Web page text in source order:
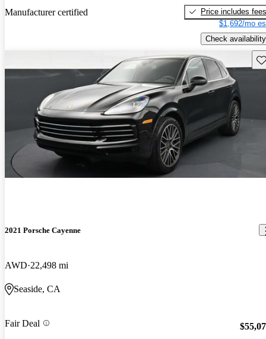
Manufacturer certified
Price includes fees
$1,692/mo
Check availability
2021 Porsche Cayenne
AWD 22,498 mi
Seaside, CA
Fair Deal